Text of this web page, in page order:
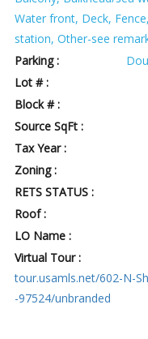
Water front, Deck,
station, Other-see
Parking :
Lot # :
Block # :
Source SqFt :
Tax Year :
Zoning :
RETS STATUS :
Roof :
LO Name :
Virtual Tour :
tour.usamls.net/602-N-
-97524/unbranded